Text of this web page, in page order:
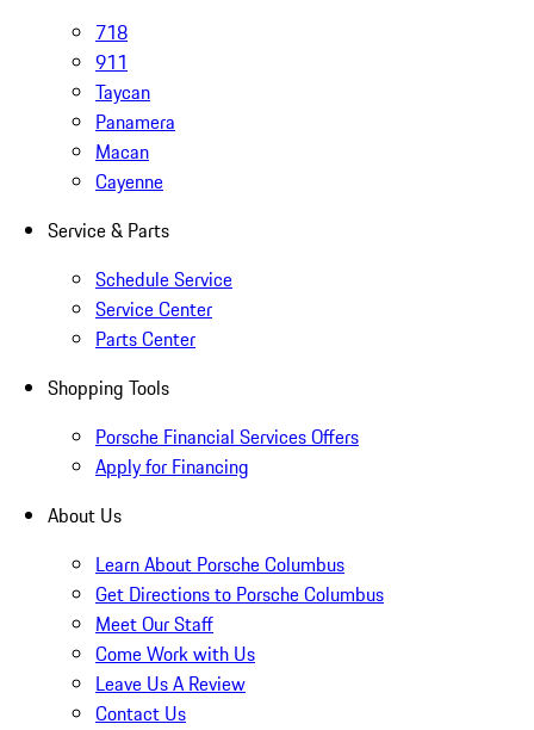
718
911
Taycan
Panamera
Macan
Cayenne
Service & Parts
Schedule Service
Service Center
Parts Center
Shopping Tools
Porsche Financial Services Offers
Apply for Financing
About Us
Learn About Porsche Columbus
Get Directions to Porsche Columbus
Meet Our Staff
Come Work with Us
Leave Us A Review
Contact Us